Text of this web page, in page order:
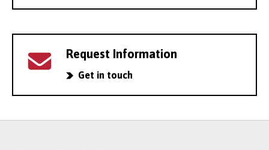
Request Information
Get in touch